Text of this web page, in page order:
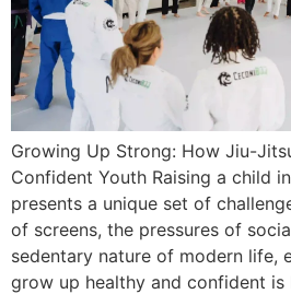
Growing Up Strong: How Jiu-
Confident Youth Raising a child
presents a unique set of
of screens, the pressures of
sedentary nature of modern life,
grow up healthy and confident is